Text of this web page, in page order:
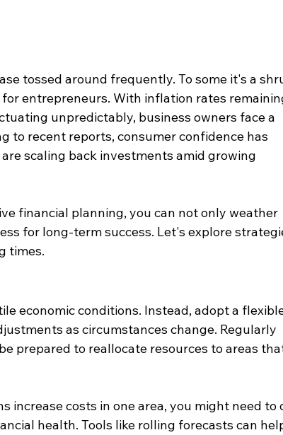
tossed around frequently. To some it's a
entrepreneurs. With inflation rates
unpredictably, business owners face a
to recent reports, consumer confidence has
scaling back investments amid growing
financial planning, you can not only weather
for long-term success. Let's explore
times.
economic conditions. Instead, adopt a
as circumstances change. Regularly
prepared to reallocate resources to areas
increase costs in one area, you might need to
health. Tools like rolling forecasts can